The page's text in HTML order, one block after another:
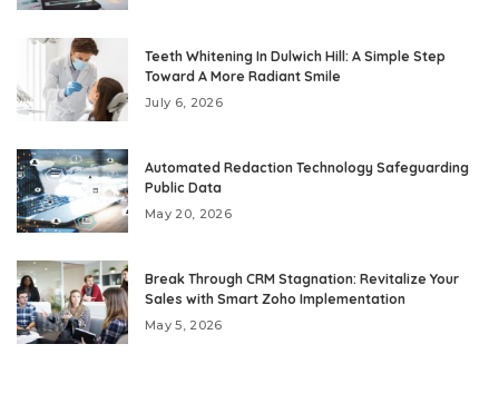
Teeth Whitening In Dulwich Hill: A Simple Step
Toward A More Radiant Smile
July 6, 2026
Automated Redaction Technology Safeguarding
Public Data
May 20, 2026
Break Through CRM Stagnation: Revitalize Your
Sales with Smart Zoho Implementation
May 5, 2026